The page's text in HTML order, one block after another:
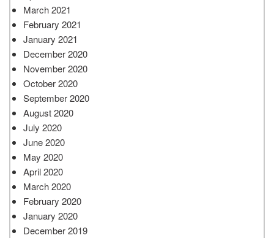
March 2021
February 2021
January 2021
December 2020
November 2020
October 2020
September 2020
August 2020
July 2020
June 2020
May 2020
April 2020
March 2020
February 2020
January 2020
December 2019